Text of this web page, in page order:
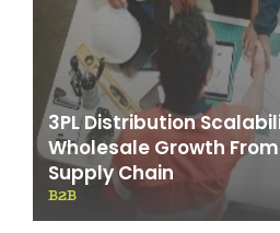
3PL Distribution
Wholesale Growth
Supply Chain
B2B